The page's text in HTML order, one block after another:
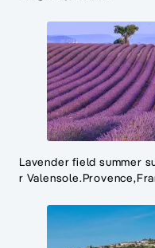
Lavender field summer
r